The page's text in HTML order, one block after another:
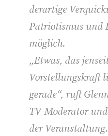
derartige
Patriotismus und
möglich.
„Etwas, das
Vorstellungskraft
gerade“, ruft
TV-Moderator
der